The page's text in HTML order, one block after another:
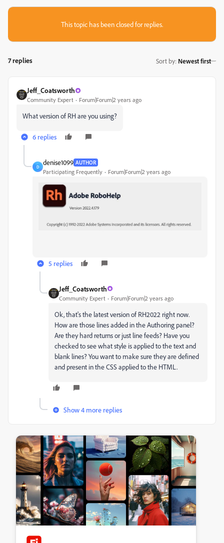
This topic has been closed for replies.
7 replies Sort by: Newest first
Jeff_Coatsworth
Community Expert Forum|Forum|2 years ago
What version of RH are you using?
6 replies
D
denise1099 AUTHOR
Participating Frequently Forum|Forum|2 years ago
5 replies
Jeff_Coatsworth
Community Expert Forum|Forum|2 years ago
Ok, that's the latest version of RH2022 right now.
How are those lines added in the Authoring panel?
Are they hard returns or just line feeds? Have you
checked to see what style is applied to the text and
blank lines? You want to make sure they are defined
and present in the CSS applied to the HTML.
Show 4 more replies